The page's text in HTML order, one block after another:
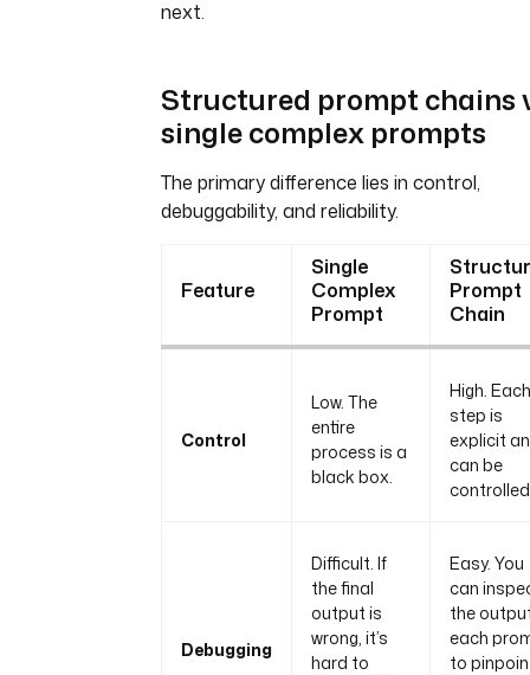
next.
Structured prompt chains
single complex prompts
The primary difference lies in control,
debuggability, and reliability.
Feature
Single
Complex
Prompt
Prompt
Chain
Control
Low. The
entire
process is a
black box.
High. Each
step is
explicit
can be
Debugging
Difficult. If
the final
output is
wrong, it’s
hard to
Easy. You
can
the
each
to